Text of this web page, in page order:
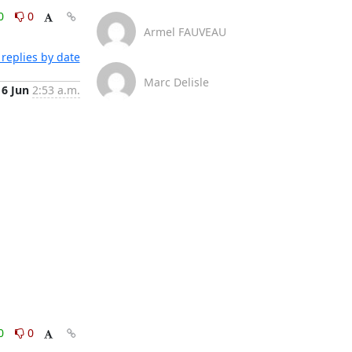
0
by date
6 Jun 2:53 a.m.
0
Armel FAUVEAU
Marc Delisle